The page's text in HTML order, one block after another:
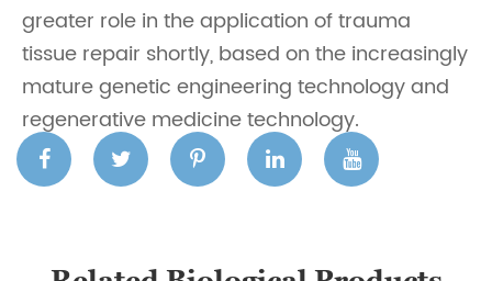
greater role in the application of trauma
tissue repair shortly, based on the increasingly
mature genetic engineering technology and
regenerative medicine technology.